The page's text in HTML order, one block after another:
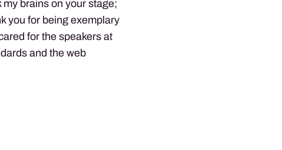
brains on your stage;
you for being exemplary
for the speakers at
and the web